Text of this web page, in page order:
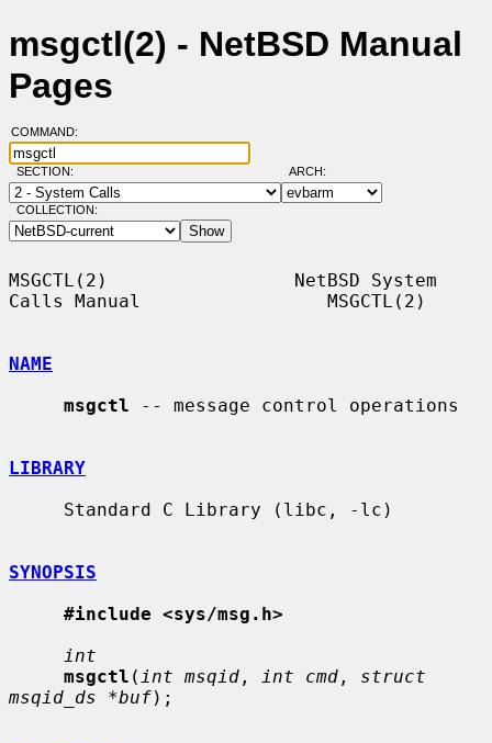
msgctl(2) - NetBSD Manual
Pages
COMMAND:
SECTION: ARCH:
COLLECTION:
MSGCTL(2)                 NetBSD System
Calls Manual                 MSGCTL(2)
NAME
msgctl -- message control operations
LIBRARY
SYNOPSIS
#include <sys/msg.h>
int
msgctl ( int msqid , int cmd , struct
msqid_ds *buf);